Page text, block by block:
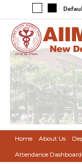
Home About Us
Attendance Dashboard